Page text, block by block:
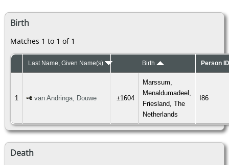
Birth
Matches 1 to 1 of 1
Last Name, Given Name(s) Birth Person ID
1 van Andringa, Douwe ±1604
Marssum,
Menaldumadeel,
Friesland, The
Netherlands
I86
Death